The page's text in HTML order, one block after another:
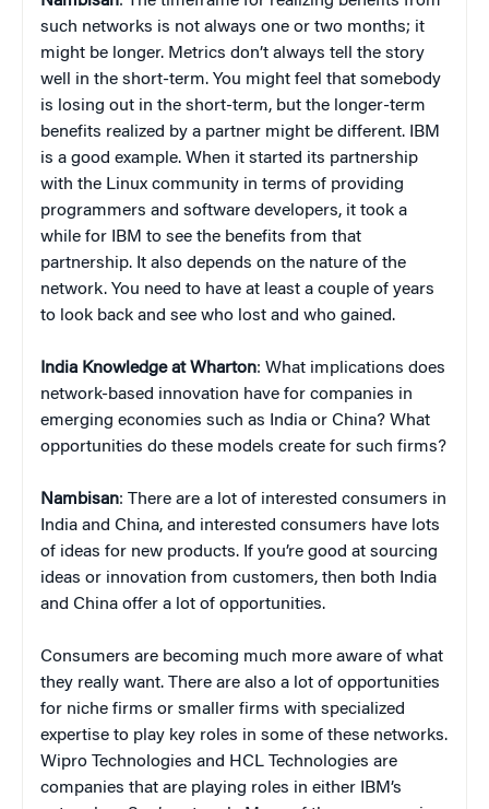
such networks is not always one or two months; it
might be longer. Metrics don’t always tell the story
well in the short-term. You might feel that somebody
is losing out in the short-term, but the longer-term
benefits realized by a partner might be different. IBM
is a good example. When it started its partnership
with the Linux community in terms of providing
programmers and software developers, it took a
while for IBM to see the benefits from that
partnership. It also depends on the nature of the
network. You need to have at least a couple of years
to look back and see who lost and who gained.
India Knowledge at Wharton: What implications does
network-based innovation have for companies in
emerging economies such as India or China? What
opportunities do these models create for such firms?
Nambisan: There are a lot of interested consumers in
India and China, and interested consumers have lots
of ideas for new products. If you’re good at sourcing
ideas or innovation from customers, then both India
and China offer a lot of opportunities.
Consumers are becoming much more aware of what
they really want. There are also a lot of opportunities
for niche firms or smaller firms with specialized
expertise to play key roles in some of these networks.
Wipro Technologies and HCL Technologies are
companies that are playing roles in either IBM’s